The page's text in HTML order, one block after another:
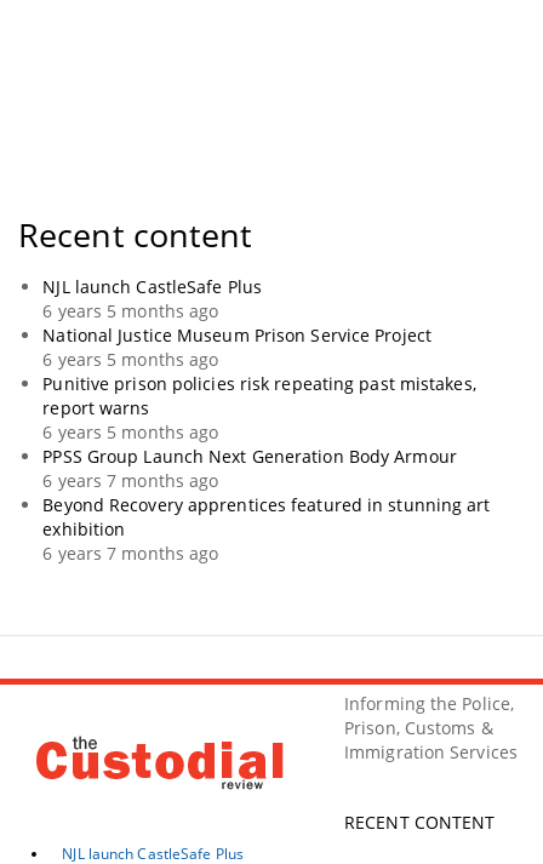
Recent content
NJL launch CastleSafe Plus
6 years 5 months ago
National Justice Museum Prison Service Project
6 years 5 months ago
Punitive prison policies risk repeating past mistakes,
report warns
6 years 5 months ago
PPSS Group Launch Next Generation Body Armour
6 years 7 months ago
Beyond Recovery apprentices featured in stunning art
exhibition
6 years 7 months ago
Informing the Police,
Prison, Customs &
Immigration Services
RECENT CONTENT
NJL launch CastleSafe Plus